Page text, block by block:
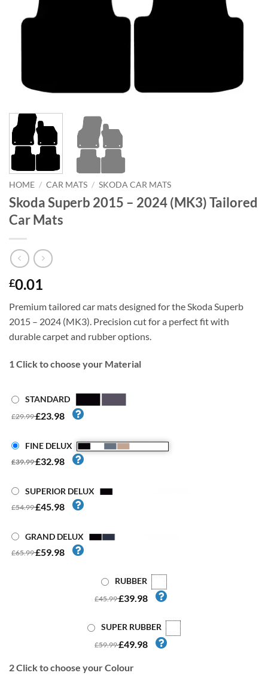
HOME / CAR MATS / SKODA CAR MATS
Skoda Superb 2015 – 2024 (MK3) Tailored
Car Mats
£0.01
Premium tailored car mats designed for the Skoda Superb
2015 – 2024 (MK3). Precision cut for a perfect fit with
durable carpet and rubber options.
1Click to choose your Material
STANDARD
£29.99£23.98
FINE DELUX
£39.99£32.98
SUPERIOR DELUX
£54.99£45.98
GRAND DELUX
£65.99£59.98
RUBBER
£45.99£39.98
SUPER RUBBER
£59.99£49.98
2Click to choose your Colour